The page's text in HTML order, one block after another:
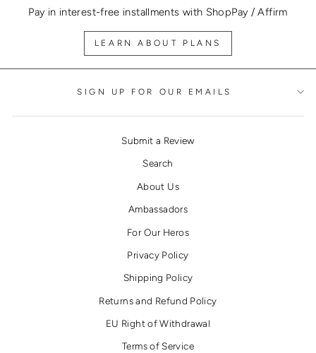
Pay in interest-free installments with ShopPay / Affirm
LEARN ABOUT PLANS
SIGN UP FOR OUR EMAILS
Submit a Review
Search
About Us
Ambassadors
For Our Heros
Privacy Policy
Shipping Policy
Returns and Refund Policy
EU Right of Withdrawal
Terms of Service